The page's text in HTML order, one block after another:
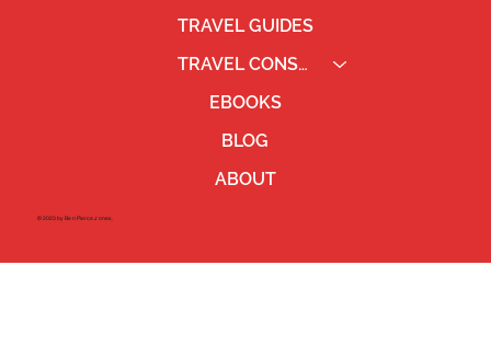
TRAVEL GUIDES
TRAVEL CONSULTING
EBOOKS
BLOG
ABOUT
©2023 by Ben Pierce Jones.